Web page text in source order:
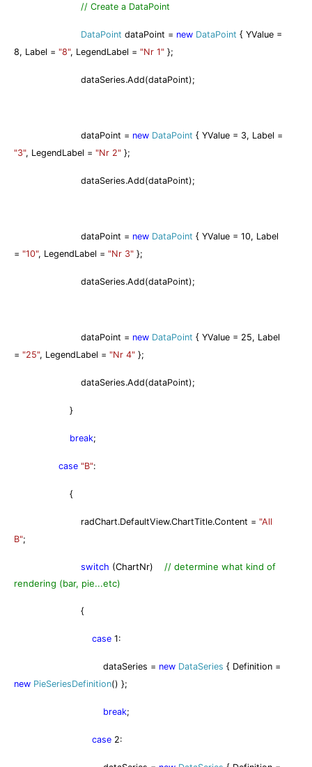
// Create a DataPoint
DataPoint dataPoint = new DataPoint { YValue =
8, Label = "8", LegendLabel = "Nr 1" };
dataSeries.Add(dataPoint);
dataPoint = new DataPoint { YValue = 3, Label =
"3", LegendLabel = "Nr 2" };
dataSeries.Add(dataPoint);
dataPoint = new DataPoint { YValue = 10, Label
= "10", LegendLabel = "Nr 3" };
dataSeries.Add(dataPoint);
dataPoint = new DataPoint { YValue = 25, Label
= "25", LegendLabel = "Nr 4" };
dataSeries.Add(dataPoint);
}
break;
case "B":
{
radChart.DefaultView.ChartTitle.Content = "All
B";
switch (ChartNr) // determine what kind of
rendering (bar, pie...etc)
{
case 1:
dataSeries = new DataSeries { Definition =
new PieSeriesDefinition() };
break;
case 2: